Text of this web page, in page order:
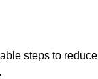
steps to